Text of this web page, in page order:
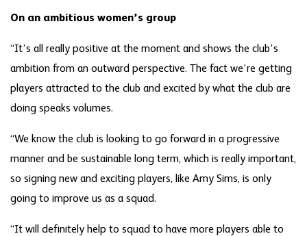
On an ambitious women’s group
“It’s all really positive at the moment and shows the club’s
ambition from an outward perspective. The fact we’re getting
players attracted to the club and excited by what the club are
doing speaks volumes.
“We know the club is looking to go forward in a progressive
manner and be sustainable long term, which is really important,
so signing new and exciting players, like Amy Sims, is only
going to improve us as a squad.
“It will definitely help to squad to have more players able to